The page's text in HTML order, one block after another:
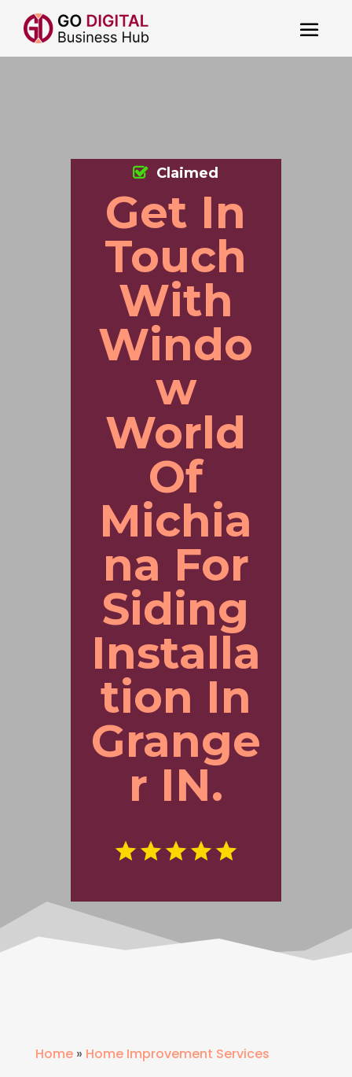
Get In
Touch
With
Windo
w
World
Of
Michia
na For
Siding
Installa
tion In
Grange
r IN.
Claimed
Home» Home Improvement Services